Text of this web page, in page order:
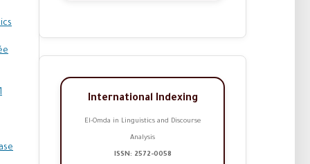
International Indexing
El-Omda in Linguistics and Discourse
Analysis
ISSN: 2572-0058